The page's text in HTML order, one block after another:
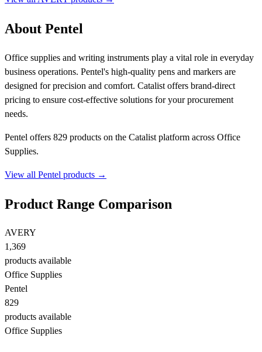
About Pentel
Office supplies and writing instruments play a vital role in everyday
business operations. Pentel's high-quality pens and markers are
designed for precision and comfort. Catalist offers brand-direct
pricing to ensure cost-effective solutions for your procurement
needs.
Pentel offers 829 products on the Catalist platform across Office
Supplies.
View all Pentel products →
Product Range Comparison
AVERY
1,369
products available
Office Supplies
Pentel
829
products available
Office Supplies